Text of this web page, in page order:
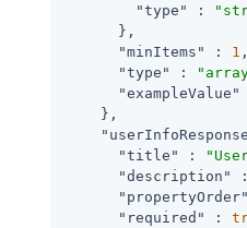
"type"
:
      },
"minItems"
: 1 ,
"type"
:
"exampleValue"
    },
"title"
:
"description"
"propertyOrder"
"required"
: